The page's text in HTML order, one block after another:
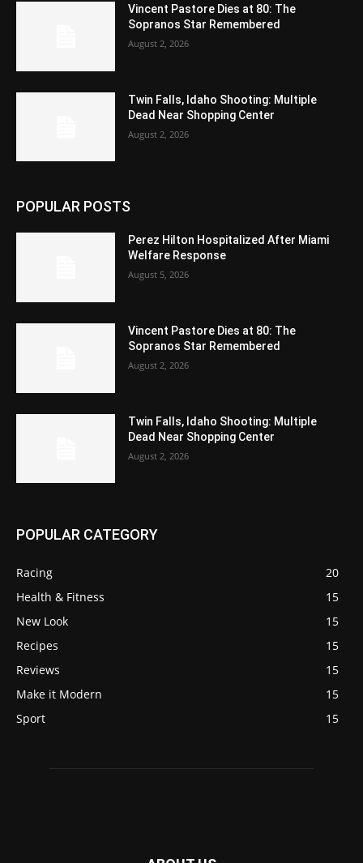
Vincent Pastore Dies at 80: The
Sopranos Star Remembered
August 2, 2026
Twin Falls, Idaho Shooting: Multiple
Dead Near Shopping Center
August 2, 2026
POPULAR POSTS
Perez Hilton Hospitalized After Miami
Welfare Response
August 5, 2026
Vincent Pastore Dies at 80: The
Sopranos Star Remembered
August 2, 2026
Twin Falls, Idaho Shooting: Multiple
Dead Near Shopping Center
August 2, 2026
POPULAR CATEGORY
Racing
20
Health & Fitness
15
New Look
15
Recipes
15
Reviews
15
Make it Modern
15
Sport
15